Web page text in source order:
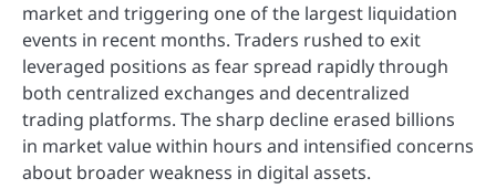
market and triggering one of the largest liquidation
events in recent months. Traders rushed to exit
leveraged positions as fear spread rapidly through
both centralized exchanges and decentralized
trading platforms. The sharp decline erased billions
in market value within hours and intensified concerns
about broader weakness in digital assets.